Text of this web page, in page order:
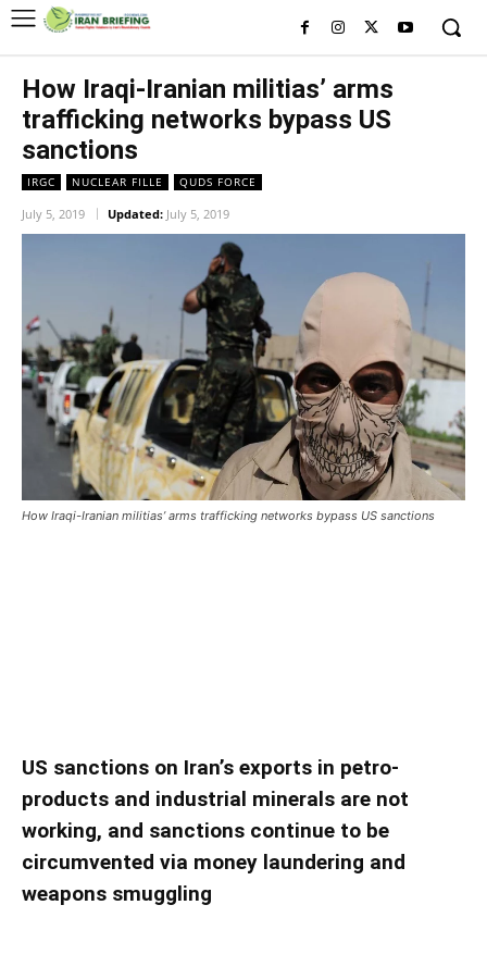
How Iraqi-Iranian militias’ arms
trafficking networks bypass US
sanctions
IRGC NUCLEAR FILLE QUDS FORCE
July 5, 2019 Updated: July 5, 2019
How Iraqi-Iranian militias’ arms trafficking networks bypass US sanctions
US sanctions on Iran’s exports in petro-
products and industrial minerals are not
working, and sanctions continue to be
circumvented via money laundering and
weapons smuggling